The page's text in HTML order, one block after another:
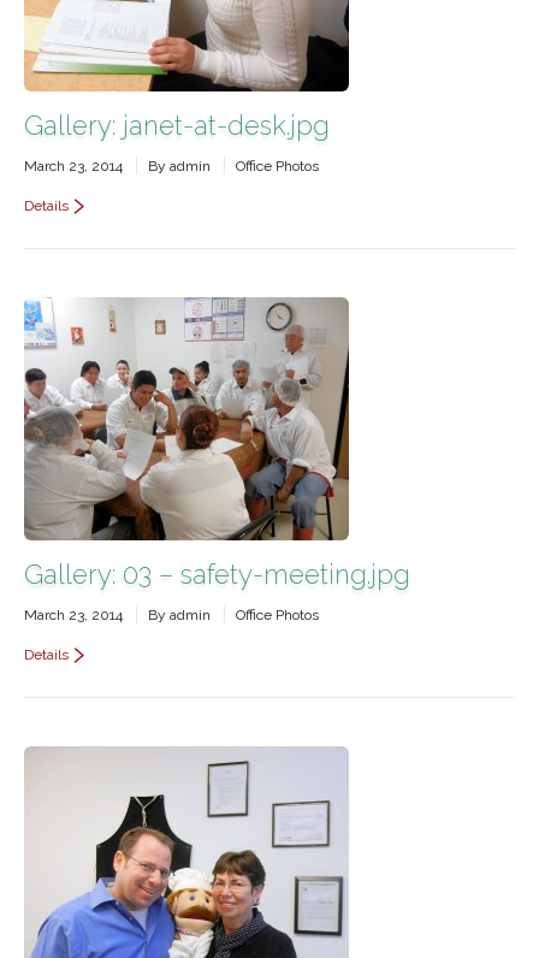
Gallery: janet-at-desk.jpg
March 23, 2014 By admin Office Photos
Details
Gallery: 03 – safety-meeting.jpg
March 23, 2014 By admin Office Photos
Details